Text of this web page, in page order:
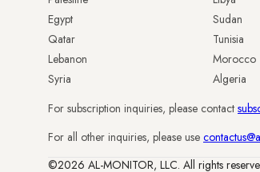
Egypt
Qatar
Lebanon
Syria
Sudan
Tunisia
Morocco
Algeria
For subscription inquiries, please contact
For all other inquiries, please use
©2026 AL-MONITOR, LLC. All rights